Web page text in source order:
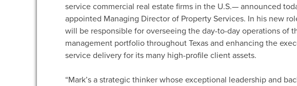
service commercial real estate firms in the U.S.— announced
appointed Managing Director of Property Services. In his new
will be responsible for overseeing the day-to-day operations of
management portfolio throughout Texas and enhancing the
service delivery for its many high-profile client assets.
“Mark’s a strategic thinker whose exceptional leadership and